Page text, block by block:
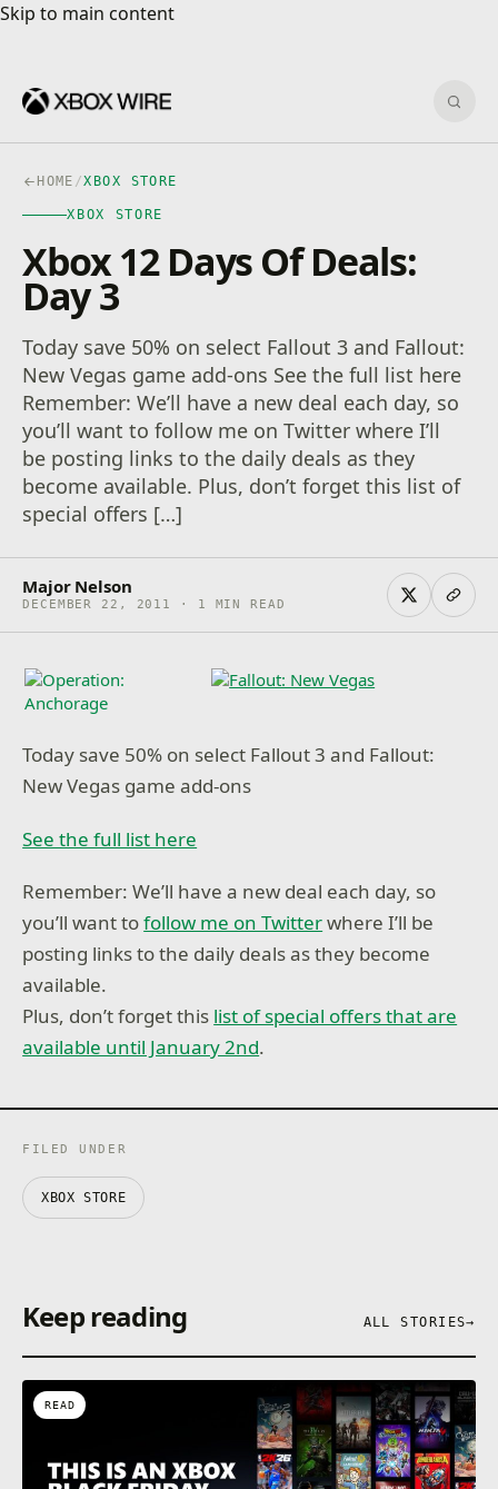
Skip to main content
Skip to main content
HOME /XBOX STORE
XBOX STORE
Xbox 12 Days Of Deals:
Day 3
Today save 50% on select Fallout 3 and Fallout:
New Vegas game add-ons See the full list here
Remember: We’ll have a new deal each day, so
you’ll want to follow me on Twitter where I’ll
be posting links to the daily deals as they
become available. Plus, don’t forget this list of
special offers […]
Major Nelson
DECEMBER 22, 2011 · 1 MIN READ
Today save 50% on select Fallout 3 and Fallout:
New Vegas game add-ons
See the full list here
Remember: We’ll have a new deal each day, so
you’ll want tofollow me on Twitterwhere I’ll be
posting links to the daily deals as they become
available.
Plus, don’t forget this list of special offers that are
available until January 2nd.
FILED UNDER
XBOX STORE
Keep reading ALL STORIES→
READ